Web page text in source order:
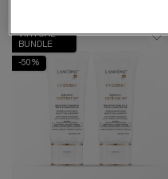
VIRTUAL
BUNDLE
-50%